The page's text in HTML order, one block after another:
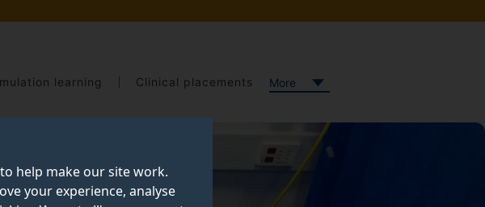
help make our site work.
your experience, analyse
learning Clinical placements More